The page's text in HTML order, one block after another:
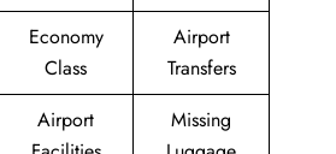
Economy
Class
Airport
Transfers
Airport
Missing